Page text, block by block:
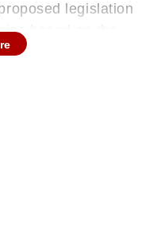
legislation
based on the
an amendment